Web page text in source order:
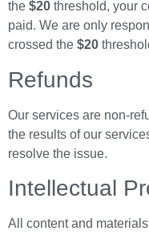
the $20 threshold, your
paid. We are only
crossed the $20
Refunds
Our services are non-
the results of our
resolve the issue.
Intellectual
All content and